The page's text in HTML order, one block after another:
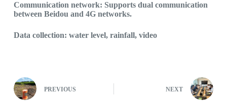
Communication network: Supports dual communication
between Beidou and 4G networks.
Data collection: water level, rainfall, video
PREVIOUS NEXT